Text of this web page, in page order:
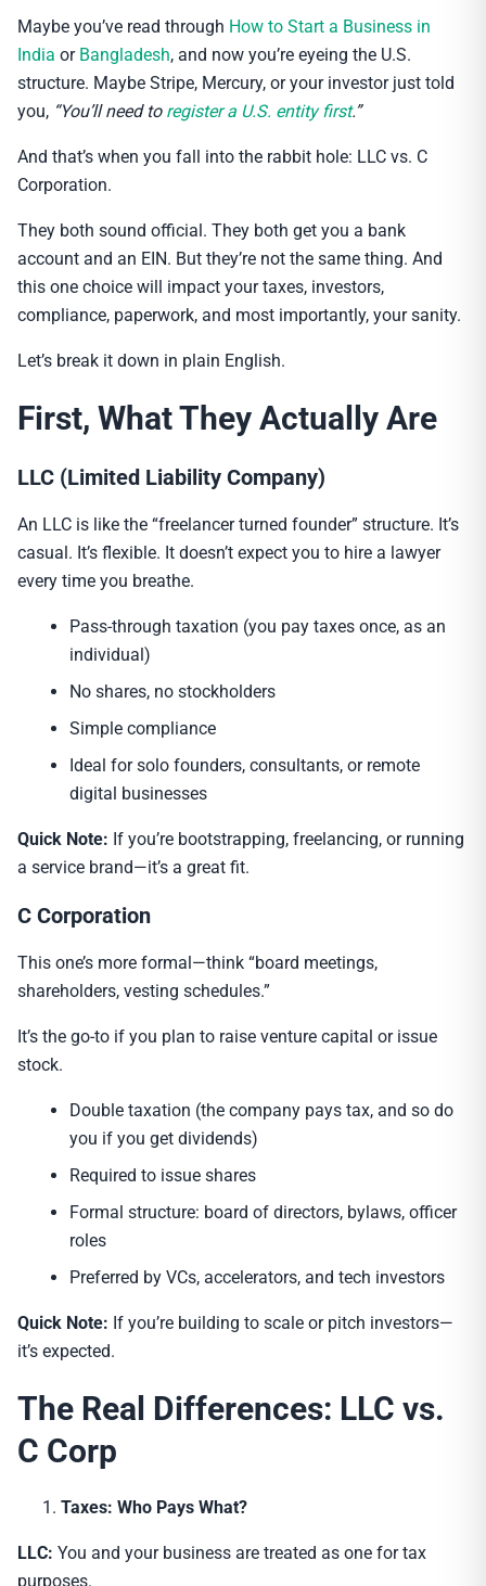
Maybe you’ve read through How to Start a Business in
India or Bangladesh, and now you’re eyeing the U.S.
structure. Maybe Stripe, Mercury, or your investor just told
you, “You’ll need to register a U.S. entity first.”
And that’s when you fall into the rabbit hole: LLC vs. C
Corporation.
They both sound official. They both get you a bank
account and an EIN. But they’re not the same thing. And
this one choice will impact your taxes, investors,
compliance, paperwork, and most importantly, your sanity.
Let’s break it down in plain English.
First, What They Actually Are
LLC (Limited Liability Company)
An LLC is like the “freelancer turned founder” structure. It’s
casual. It’s flexible. It doesn’t expect you to hire a lawyer
every time you breathe.
Pass-through taxation (you pay taxes once, as an
individual)
No shares, no stockholders
Simple compliance
Ideal for solo founders, consultants, or remote
digital businesses
Quick Note: If you’re bootstrapping, freelancing, or running
a service brand—it’s a great fit.
C Corporation
This one’s more formal—think “board meetings,
shareholders, vesting schedules.”
It’s the go-to if you plan to raise venture capital or issue
stock.
Double taxation (the company pays tax, and so do
you if you get dividends)
Required to issue shares
Formal structure: board of directors, bylaws, officer
roles
Preferred by VCs, accelerators, and tech investors
Quick Note: If you’re building to scale or pitch investors—
it’s expected.
The Real Differences: LLC vs.
C Corp
Taxes: Who Pays What?
LLC: You and your business are treated as one for tax
purposes.